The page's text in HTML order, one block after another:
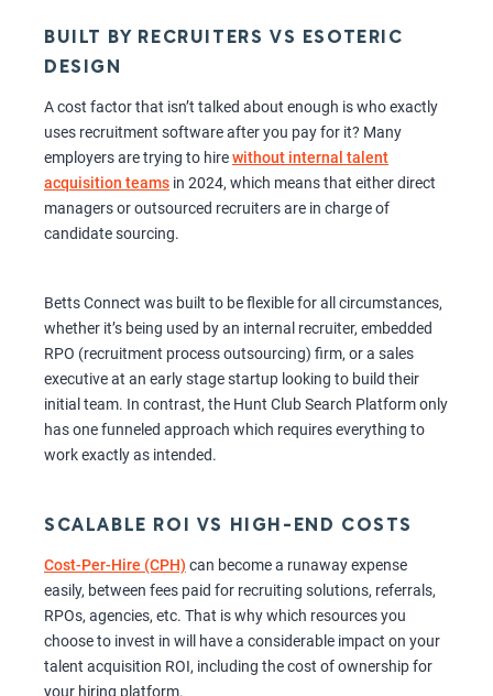
BUILT BY RECRUITERS VS ESOTERIC
DESIGN
A cost factor that isn’t talked about enough is who exactly
uses recruitment software after you pay for it? Many
employers are trying to hirewithout internal talent
acquisition teams in 2024, which means that either direct
managers or outsourced recruiters are in charge of
candidate sourcing.
Betts Connect was built to be flexible for all circumstances,
whether it’s being used by an internal recruiter, embedded
RPO (recruitment process outsourcing) firm, or a sales
executive at an early stage startup looking to build their
initial team. In contrast, the Hunt Club Search Platform only
has one funneled approach which requires everything to
work exactly as intended.
SCALABLE ROI VS HIGH-END COSTS
Cost-Per-Hire (CPH) can become a runaway expense
easily, between fees paid for recruiting solutions, referrals,
RPOs, agencies, etc. That is why which resources you
choose to invest in will have a considerable impact on your
talent acquisition ROI, including the cost of ownership for
your hiring platform.